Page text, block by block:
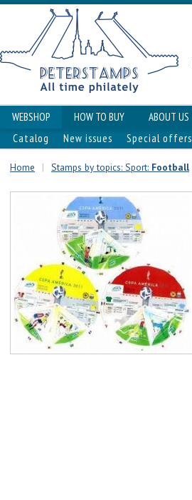
WEBSHOP HOW TO BUY
ABOUT US
Catalog
New issues Special offers
Home | Stamps by topics: Sport: Football